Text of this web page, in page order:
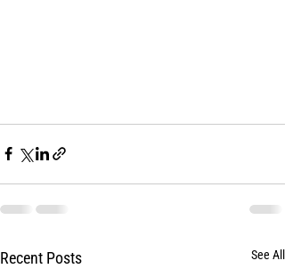
Recent Posts See All